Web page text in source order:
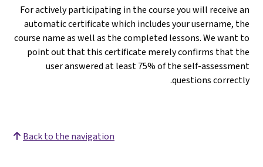
For actively participating in the course you will receive an
automatic certificate which includes your username, the
course name as well as the completed lessons. We want to
point out that this certificate merely confirms that the
user answered at least 75% of the self-assessment
questions correctly.
Back to the navigation